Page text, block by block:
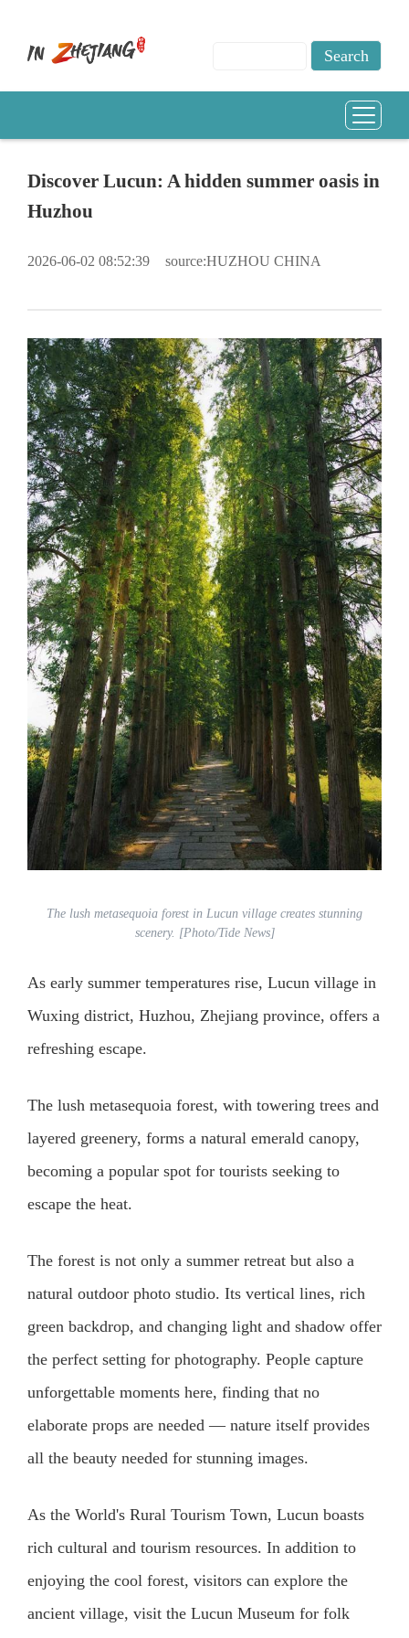
Discover Lucun: A hidden summer oasis in
Huzhou
2026-06-02 08:52:39 source:HUZHOU CHINA
The lush metasequoia forest in Lucun village creates stunning
scenery. [Photo/Tide News]
As early summer temperatures rise, Lucun village in
Wuxing district, Huzhou, Zhejiang province, offers a
refreshing escape.
The lush metasequoia forest, with towering trees and
layered greenery, forms a natural emerald canopy,
becoming a popular spot for tourists seeking to
escape the heat.
The forest is not only a summer retreat but also a
natural outdoor photo studio. Its vertical lines, rich
green backdrop, and changing light and shadow offer
the perfect setting for photography. People capture
unforgettable moments here, finding that no
elaborate props are needed — nature itself provides
all the beauty needed for stunning images.
As the World's Rural Tourism Town, Lucun boasts
rich cultural and tourism resources. In addition to
enjoying the cool forest, visitors can explore the
ancient village, visit the Lucun Museum for folk